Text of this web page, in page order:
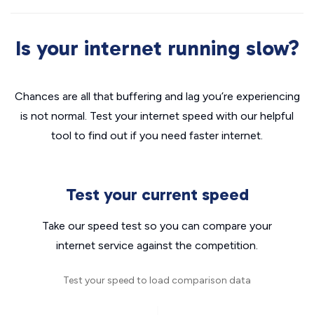
Is your internet running slow?
Chances are all that buffering and lag you’re experiencing
is not normal. Test your internet speed with our helpful
tool to find out if you need faster internet.
Test your current speed
Take our speed test so you can compare your
internet service against the competition.
Test your speed to load comparison data